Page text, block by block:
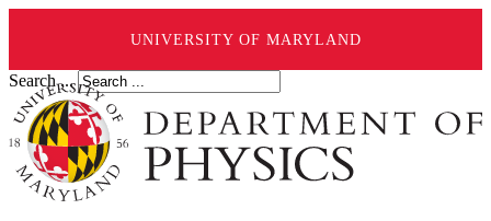
UNIVERSITY OF MARYLAND
Search ...